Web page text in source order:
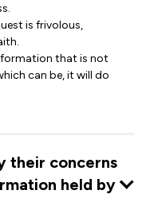
is frivolous,
that is not
can be, it will do
their concerns
held by